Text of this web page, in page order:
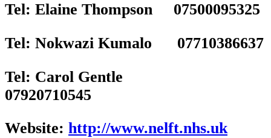
Tel: Elaine Thompson 07500095325
Tel: Nokwazi Kumalo 07710386637
Tel: Carol Gentle
07920710545
Website: http://www.nelft.nhs.uk